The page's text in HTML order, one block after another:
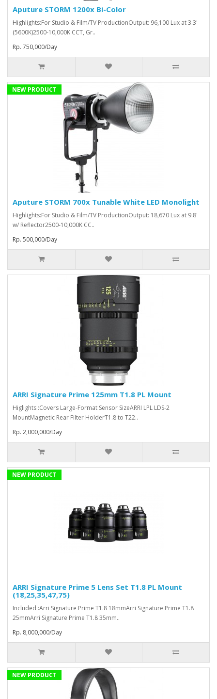
Aputure STORM 1200x Bi-Color
Highlights:For Studio & Film/TV ProductionOutput: 96,100 Lux at 3.3'
(5600K)2500-10,000K CCT, Gr..
Rp. 750,000/Day
NEW PRODUCT
Aputure STORM 700x Tunable White LED Monolight
Highlights:For Studio & Film/TV ProductionOutput: 18,670 Lux at 9.8'
w/ Reflector2500-10,000K CC..
Rp. 500,000/Day
ARRI Signature Prime 125mm T1.8 PL Mount
Higlights :Covers Large-Format Sensor SizeARRI LPL LDS-2
MountMagnetic Rear Filter HolderT1.8 to T22..
Rp. 2,000,000/Day
NEW PRODUCT
ARRI Signature Prime 5 Lens Set T1.8 PL Mount
(18,25,35,47,75)
Included :Arri Signature Prime T1.8 18mmArri Signature Prime T1.8
25mmArri Signature Prime T1.8 35mm..
Rp. 8,000,000/Day
NEW PRODUCT